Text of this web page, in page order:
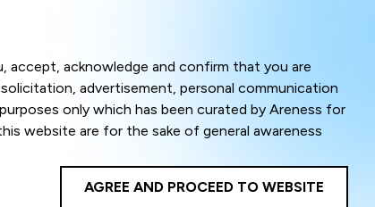
accept, acknowledge and confirm that you are
advertisement, personal communication
only which has been curated by Areness for
website are for the sake of general awareness
for any shall not be liable for any loss or damage
improve its usability. This helps us in providing a
AGREE AND PROCEED TO WEBSITE